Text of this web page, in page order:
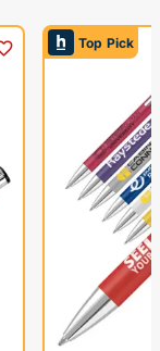
Top Pick